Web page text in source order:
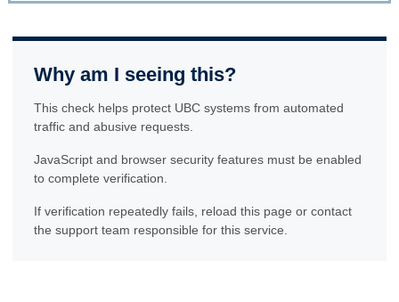
Why am I seeing this?
This check helps protect UBC systems from automated
traffic and abusive requests.
JavaScript and browser security features must be enabled
to complete verification.
If verification repeatedly fails, reload this page or contact
the support team responsible for this service.